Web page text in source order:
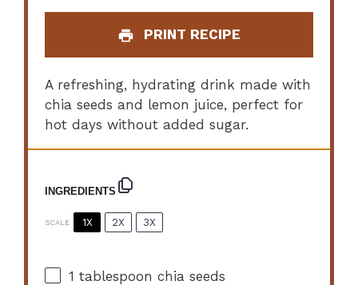
PRINT RECIPE
A refreshing, hydrating drink made with
chia seeds and lemon juice, perfect for
hot days without added sugar.
INGREDIENTS
SCALE 1X 2X 3X
1 tablespoon chia seeds